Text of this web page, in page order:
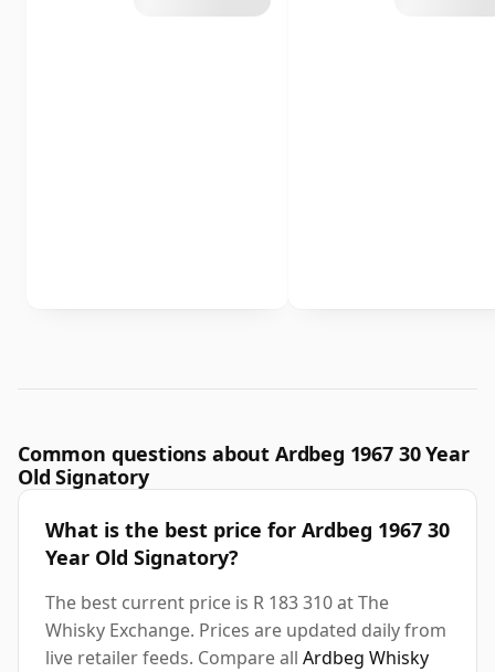
Common questions about Ardbeg 1967 30 Year
Old Signatory
What is the best price for Ardbeg 1967 30
Year Old Signatory?
The best current price is R 183 310 at The
Whisky Exchange. Prices are updated daily from
live retailer feeds. Compare all Ardbeg Whisky